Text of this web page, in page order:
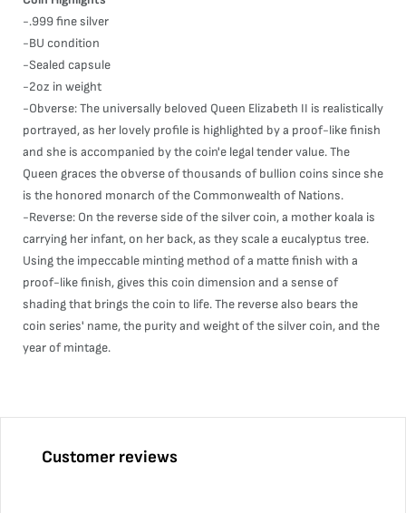
-.999 fine silver
-BU condition
-Sealed capsule
-2oz in weight
-Obverse: The universally beloved Queen Elizabeth II is realistically
portrayed, as her lovely profile is highlighted by a proof-like finish
and she is accompanied by the coin'e legal tender value. The
Queen graces the obverse of thousands of bullion coins since she
is the honored monarch of the Commonwealth of Nations.
-Reverse: On the reverse side of the silver coin, a mother koala is
carrying her infant, on her back, as they scale a eucalyptus tree.
Using the impeccable minting method of a matte finish with a
proof-like finish, gives this coin dimension and a sense of
shading that brings the coin to life. The reverse also bears the
coin series' name, the purity and weight of the silver coin, and the
year of mintage.
Customer reviews